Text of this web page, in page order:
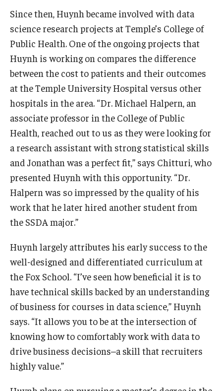
Center for Student Professional Development
College Council
Get Involved
Life at Fox
Parents & Families
Student Advisory Councils
Student Professional Organizations
Since then, Huynh became involved with data
science research projects at Temple’s College of
Public Health. One of the ongoing projects that
Huynh is working on compares the difference
between the cost to patients and their outcomes
at the Temple University Hospital versus other
hospitals in the area. “Dr. Michael Halpern, an
associate professor in the College of Public
Health, reached out to us as they were looking for
a research assistant with strong statistical skills
and Jonathan was a perfect fit,” says Chitturi, who
presented Huynh with this opportunity. “Dr.
Halpern was so impressed by the quality of his
work that he later hired another student from
the SSDA major.”
Huynh largely attributes his early success to the
well-designed and differentiated curriculum at
the Fox School. “I’ve seen how beneficial it is to
have technical skills backed by an understanding
of business for courses in data science,” Huynh
says. “It allows you to be at the intersection of
knowing how to comfortably work with data to
drive business decisions–a skill that recruiters
highly value.”